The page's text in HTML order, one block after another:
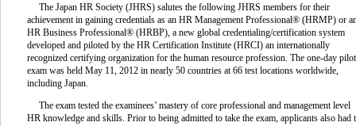
The Japan HR Society (JHRS) salutes the following JHRS members for their
achievement in gaining credentials as an HR Management Professional® (HRMP) or
HR Business Professional® (HRBP), a new global credentialing/certification system
developed and piloted by the HR Certification Institute (HRCI) an internationally
recognized certifying organization for the human resource profession. The one-day pilot
exam was held May 11, 2012 in nearly 50 countries at 66 test locations worldwide,
including Japan.
The exam tested the examinees’ mastery of core professional and management level
HR knowledge and skills. Prior to being admitted to take the exam, applicants also had